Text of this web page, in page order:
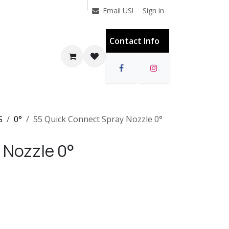
Email US! Sign in
Contact Info
0° 55 Quick Connect Spray Nozzle 0°
0°